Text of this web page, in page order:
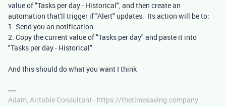
value of "Tasks per day - Historical", and then create an
automation that'll trigger if "Alert" updates. Its action will be to:
1. Send you an notification
2. Copy the current value of "Tasks per day" and paste it into
"Tasks per day - Historical"
And this should do what you want I think
Adam, Airtable Consultant - https://thetimesaving.company